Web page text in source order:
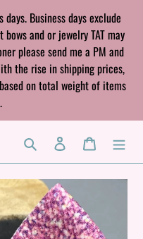
Business days exclude
and or jewelry TAT may
please send me a PM and
the rise in shipping prices,
on total weight of items
Search Log in Cart